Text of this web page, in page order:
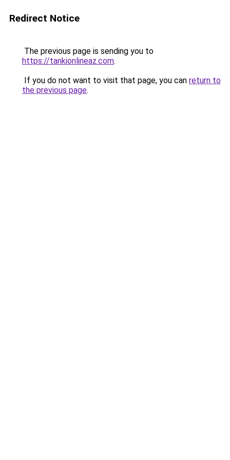
Redirect Notice
The previous page is sending you to
https://tankionlineaz.com.
If you do not want to visit that page, you can return to
the previous page.